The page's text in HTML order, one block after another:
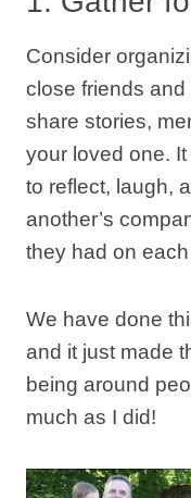
Consider
close friends and
share stories,
your loved one.
to reflect, laugh,
another’s
they had on each
We have done
and it just made
being around
much as I did!